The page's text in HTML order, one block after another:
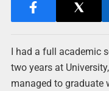
I had a full academic
two years at
managed to graduate